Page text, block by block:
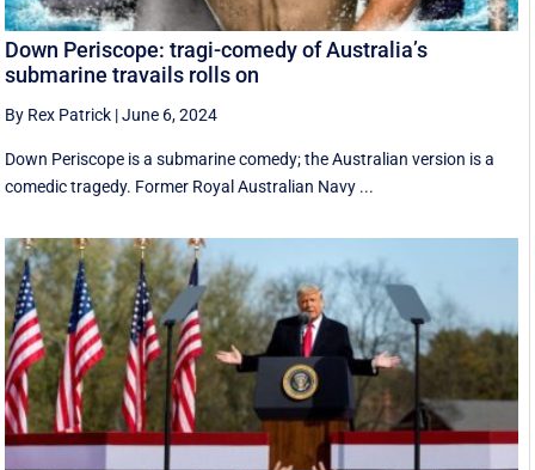
Down Periscope: tragi-comedy of Australia’s
submarine travails rolls on
By Rex Patrick |June 6, 2024
Down Periscope is a submarine comedy; the Australian version is a
comedic tragedy. Former Royal Australian Navy ...